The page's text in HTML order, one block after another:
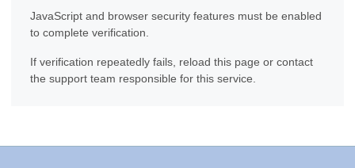
JavaScript and browser security features must be enabled
to complete verification.
If verification repeatedly fails, reload this page or contact
the support team responsible for this service.